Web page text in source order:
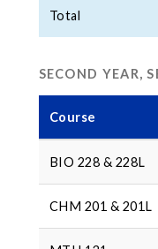
Total
SECOND YEAR,
Course
BIO 228 & 228L
CHM 201 & 201L